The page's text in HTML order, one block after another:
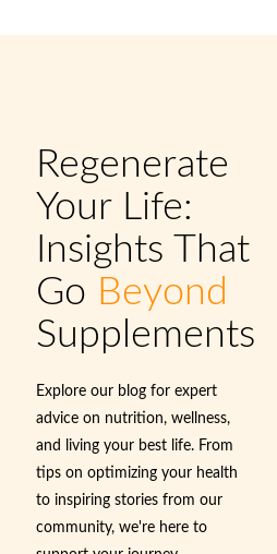
Regenerate
Your Life:
Insights That
Go Beyond
Supplements
Explore our blog for expert
advice on nutrition, wellness,
and living your best life. From
tips on optimizing your health
to inspiring stories from our
community, we're here to